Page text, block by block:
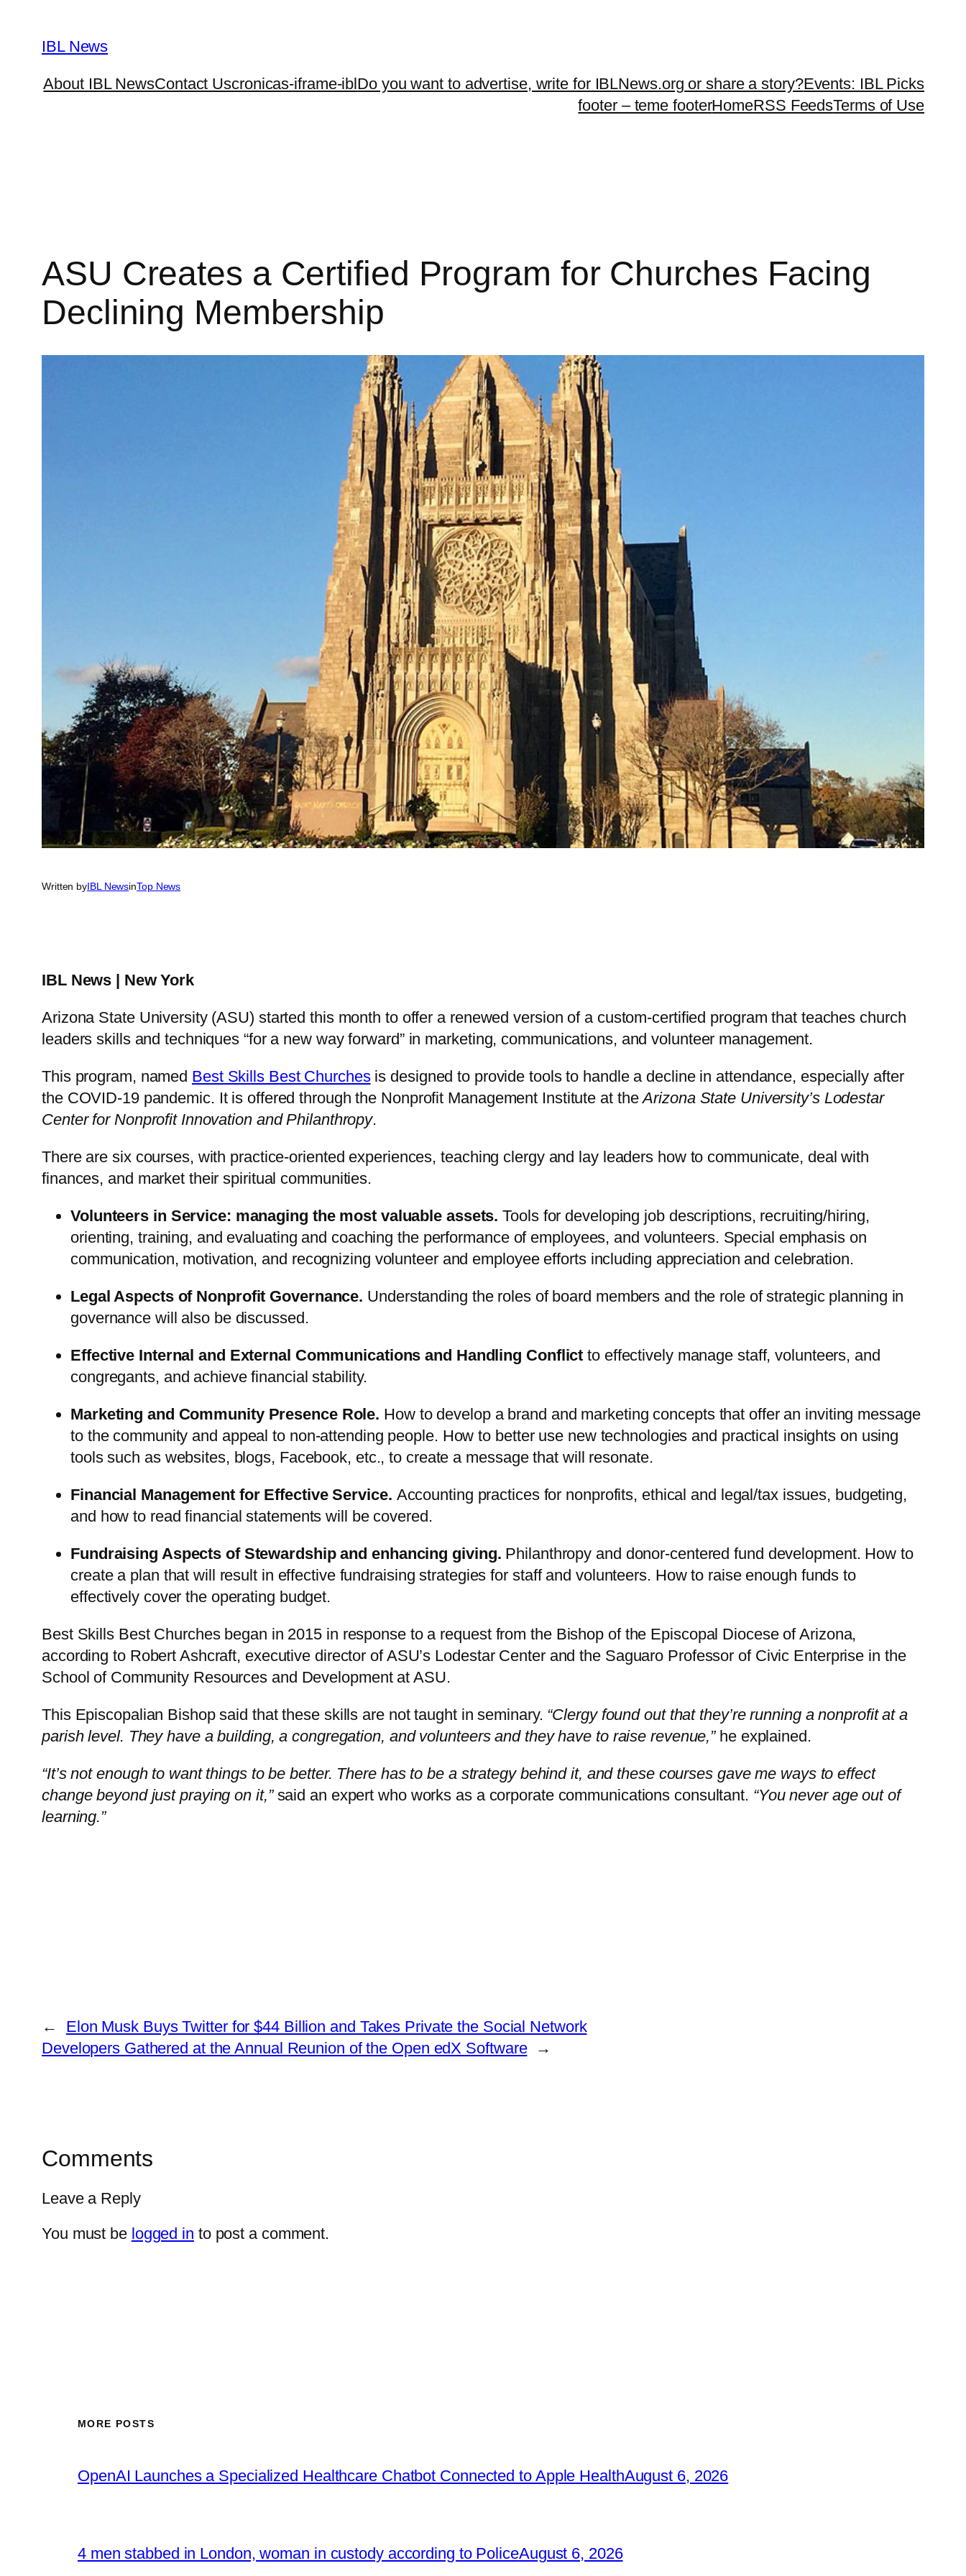
content
IBL News
About IBL NewsContact Uscronicas-iframe-iblDo you want to advertise, write for IBLNews.org or share a story?Events: IBL Picks
footer – teme footerHomeRSS FeedsTerms of Use
ASU Creates a Certified Program for Churches Facing
Declining Membership
Written byIBL NewsinTop News
IBL News | New York
Arizona State University (ASU) started this month to offer a renewed version of a custom-certified program that teaches church
leaders skills and techniques “for a new way forward” in marketing, communications, and volunteer management.
This program, named Best Skills Best Churchesis designed to provide tools to handle a decline in attendance, especially after
the COVID-19 pandemic. It is offered through the Nonprofit Management Institute at theArizona State University’s Lodestar
Center for Nonprofit Innovation and Philanthropy.
There are six courses, with practice-oriented experiences, teaching clergy and lay leaders how to communicate, deal with
finances, and market their spiritual communities.
Volunteers in Service: managing the most valuable assets.Tools for developing job descriptions, recruiting/hiring,
orienting, training, and evaluating and coaching the performance of employees, and volunteers. Special emphasis on
communication, motivation, and recognizing volunteer and employee efforts including appreciation and celebration.
Legal Aspects of Nonprofit Governance. Understanding the roles of board members and the role of strategic planning in
governance will also be discussed.
Effective Internal and External Communications and Handling Conflictto effectively manage staff, volunteers, and
congregants, and achieve financial stability.
Marketing and Community Presence Role. How to develop a brand and marketing concepts that offer an inviting message
to the community and appeal to non-attending people. How to better use new technologies and practical insights on using
tools such as websites, blogs, Facebook, etc., to create a message that will resonate.
Financial Management for Effective Service. Accounting practices for nonprofits, ethical and legal/tax issues, budgeting,
and how to read financial statements will be covered.
Fundraising Aspects of Stewardship and enhancing giving. Philanthropy and donor-centered fund development. How to
create a plan that will result in effective fundraising strategies for staff and volunteers. How to raise enough funds to
effectively cover the operating budget.
Best Skills Best Churches began in 2015 in response to a request from the Bishop of the Episcopal Diocese of Arizona,
according to Robert Ashcraft, executive director of ASU’s Lodestar Center and the Saguaro Professor of Civic Enterprise in the
School of Community Resources and Development at ASU.
This Episcopalian Bishop said that these skills are not taught in seminary. “Clergy found out that they’re running a nonprofit at a
parish level. They have a building, a congregation, and volunteers and they have to raise revenue,”he explained.
“It’s not enough to want things to be better. There has to be a strategy behind it, and these courses gave me ways to effect
change beyond just praying on it,”said an expert who works as a corporate communications consultant. “You never age out of
learning.”
←
Elon Musk Buys Twitter for $44 Billion and Takes Private the Social Network
Developers Gathered at the Annual Reunion of the Open edX Software
→
Comments
Leave a Reply
You must be logged in to post a comment.
MORE POSTS
OpenAI Launches a Specialized Healthcare Chatbot Connected to Apple HealthAugust 6, 2026
4 men stabbed in London, woman in custody according to PoliceAugust 6, 2026